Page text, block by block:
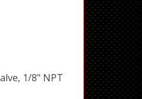
1/8" NPT